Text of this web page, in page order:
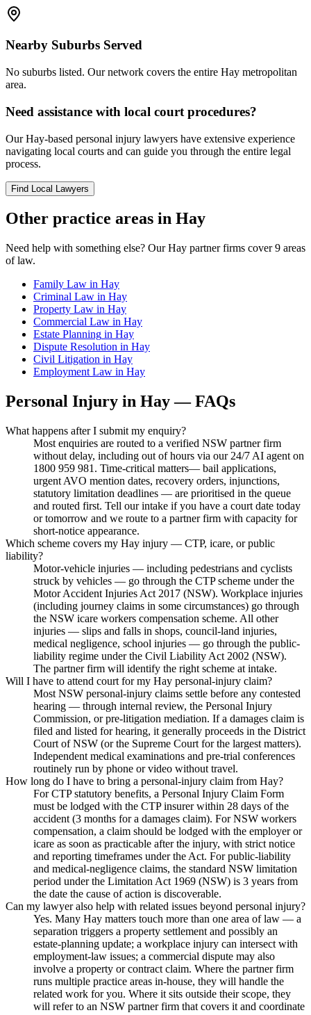
Nearby Suburbs Served
No suburbs listed. Our network covers the entire Hay metropolitan
area.
Need assistance with local court procedures?
OurHay-based personal injury lawyers have extensive experience
navigating local courts and can guide you through the entire legal
process.
Find Local Lawyers
Other practice areas in Hay
Need help with something else? OurHay partner firms cover 9 areas
of law.
Family Law in Hay
Criminal Law in Hay
Property Law in Hay
Commercial Law in Hay
Estate Planning in Hay
Dispute Resolution in Hay
Civil Litigation in Hay
Employment Law in Hay
Personal Injury in Hay— FAQs
What happens after I submit my enquiry?
Most enquiries are routed to a verified NSW partner firm
without delay, including out of hours via our 24/7 AI agent on
1800 959 981. Time-critical matters— bail applications,
urgent AVO mention dates, recovery orders, injunctions,
statutory limitation deadlines — are prioritised in the queue
and routed first. Tell our intake if you have a court date today
or tomorrow and we route to a partner firm with capacity for
short-notice appearance.
Which scheme covers my Hay injury — CTP, icare, or public
liability?
Motor-vehicle injuries — including pedestrians and cyclists
struck by vehicles — go through the CTP scheme under the
Motor Accident Injuries Act 2017 (NSW). Workplace injuries
(including journey claims in some circumstances) go through
the NSW icare workers compensation scheme. All other
injuries — slips and falls in shops, council-land injuries,
medical negligence, school injuries — go through the public-
liability regime under the Civil Liability Act 2002 (NSW).
The partner firm will identify the right scheme at intake.
Will I have to attend court for my Hay personal-injury claim?
Most NSW personal-injury claims settle before any contested
hearing — through internal review, the Personal Injury
Commission, or pre-litigation mediation. If a damages claim is
filed and listed for hearing, it generally proceeds in the District
Court of NSW (or the Supreme Court for the largest matters).
Independent medical examinations and pre-trial conferences
routinely run by phone or video without travel.
How long do I have to bring a personal-injury claim from Hay?
For CTP statutory benefits, a Personal Injury Claim Form
must be lodged with the CTP insurer within 28 days of the
accident (3 months for a damages claim). For NSW workers
compensation, a claim should be lodged with the employer or
icare as soon as practicable after the injury, with strict notice
and reporting timeframes under the Act. For public-liability
and medical-negligence claims, the standard NSW limitation
period under the Limitation Act 1969 (NSW) is 3 years from
the date the cause of action is discoverable.
Can my lawyer also help with related issues beyond personal injury?
Yes. Many Hay matters touch more than one area of law — a
separation triggers a property settlement and possibly an
estate-planning update; a workplace injury can intersect with
employment-law issues; a commercial dispute may also
involve a property or contract claim. Where the partner firm
runs multiple practice areas in-house, they will handle the
related work for you. Where it sits outside their scope, they
will refer to an NSW partner firm that covers it and coordinate